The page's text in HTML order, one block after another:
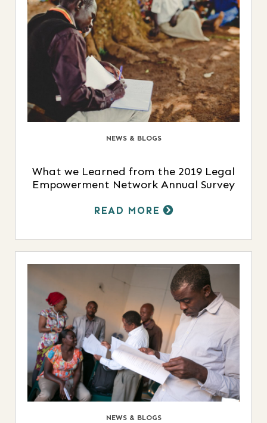
NEWS & BLOGS
What we Learned from the 2019 Legal
Empowerment Network Annual Survey
READ MORE
NEWS & BLOGS